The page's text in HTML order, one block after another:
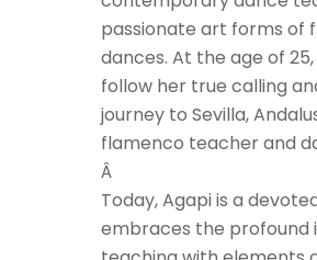
passionate art forms of
dances. At the age of
follow her true calling
journey to Sevilla,
flamenco teacher and
Â
Today, Agapi is a
embraces the profound